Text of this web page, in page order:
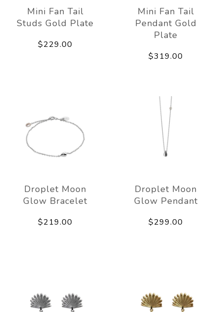
Mini Fan Tail
Studs Gold Plate
$229.00
Mini Fan Tail
Pendant Gold
Plate
$319.00
Droplet Moon
Glow Bracelet
$219.00
Droplet Moon
Glow Pendant
$299.00